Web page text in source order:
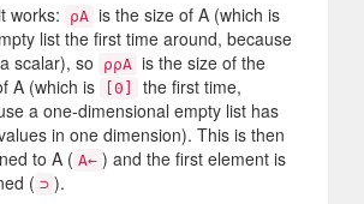
works: ⍴A is the size of A (which is
list the first time around, because
scalar), so ⍴⍴A is the size of the
A (which is
[0]
the first time,
a one-dimensional empty list has
in one dimension). This is then
to A ( A← ) and the first element is
( ⊃ ).